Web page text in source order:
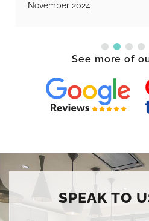
November 2024
See more of
SPEAK TO